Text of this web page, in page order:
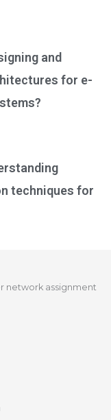
and
for e-
techniques for
network assignment